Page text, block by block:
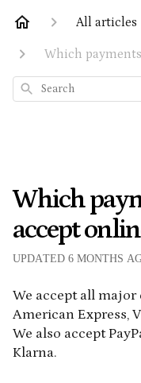
All articles
Which
Search
Which
accept
UPDATED 6 MONTHS
We accept all
American Express,
We also accept
Klarna.